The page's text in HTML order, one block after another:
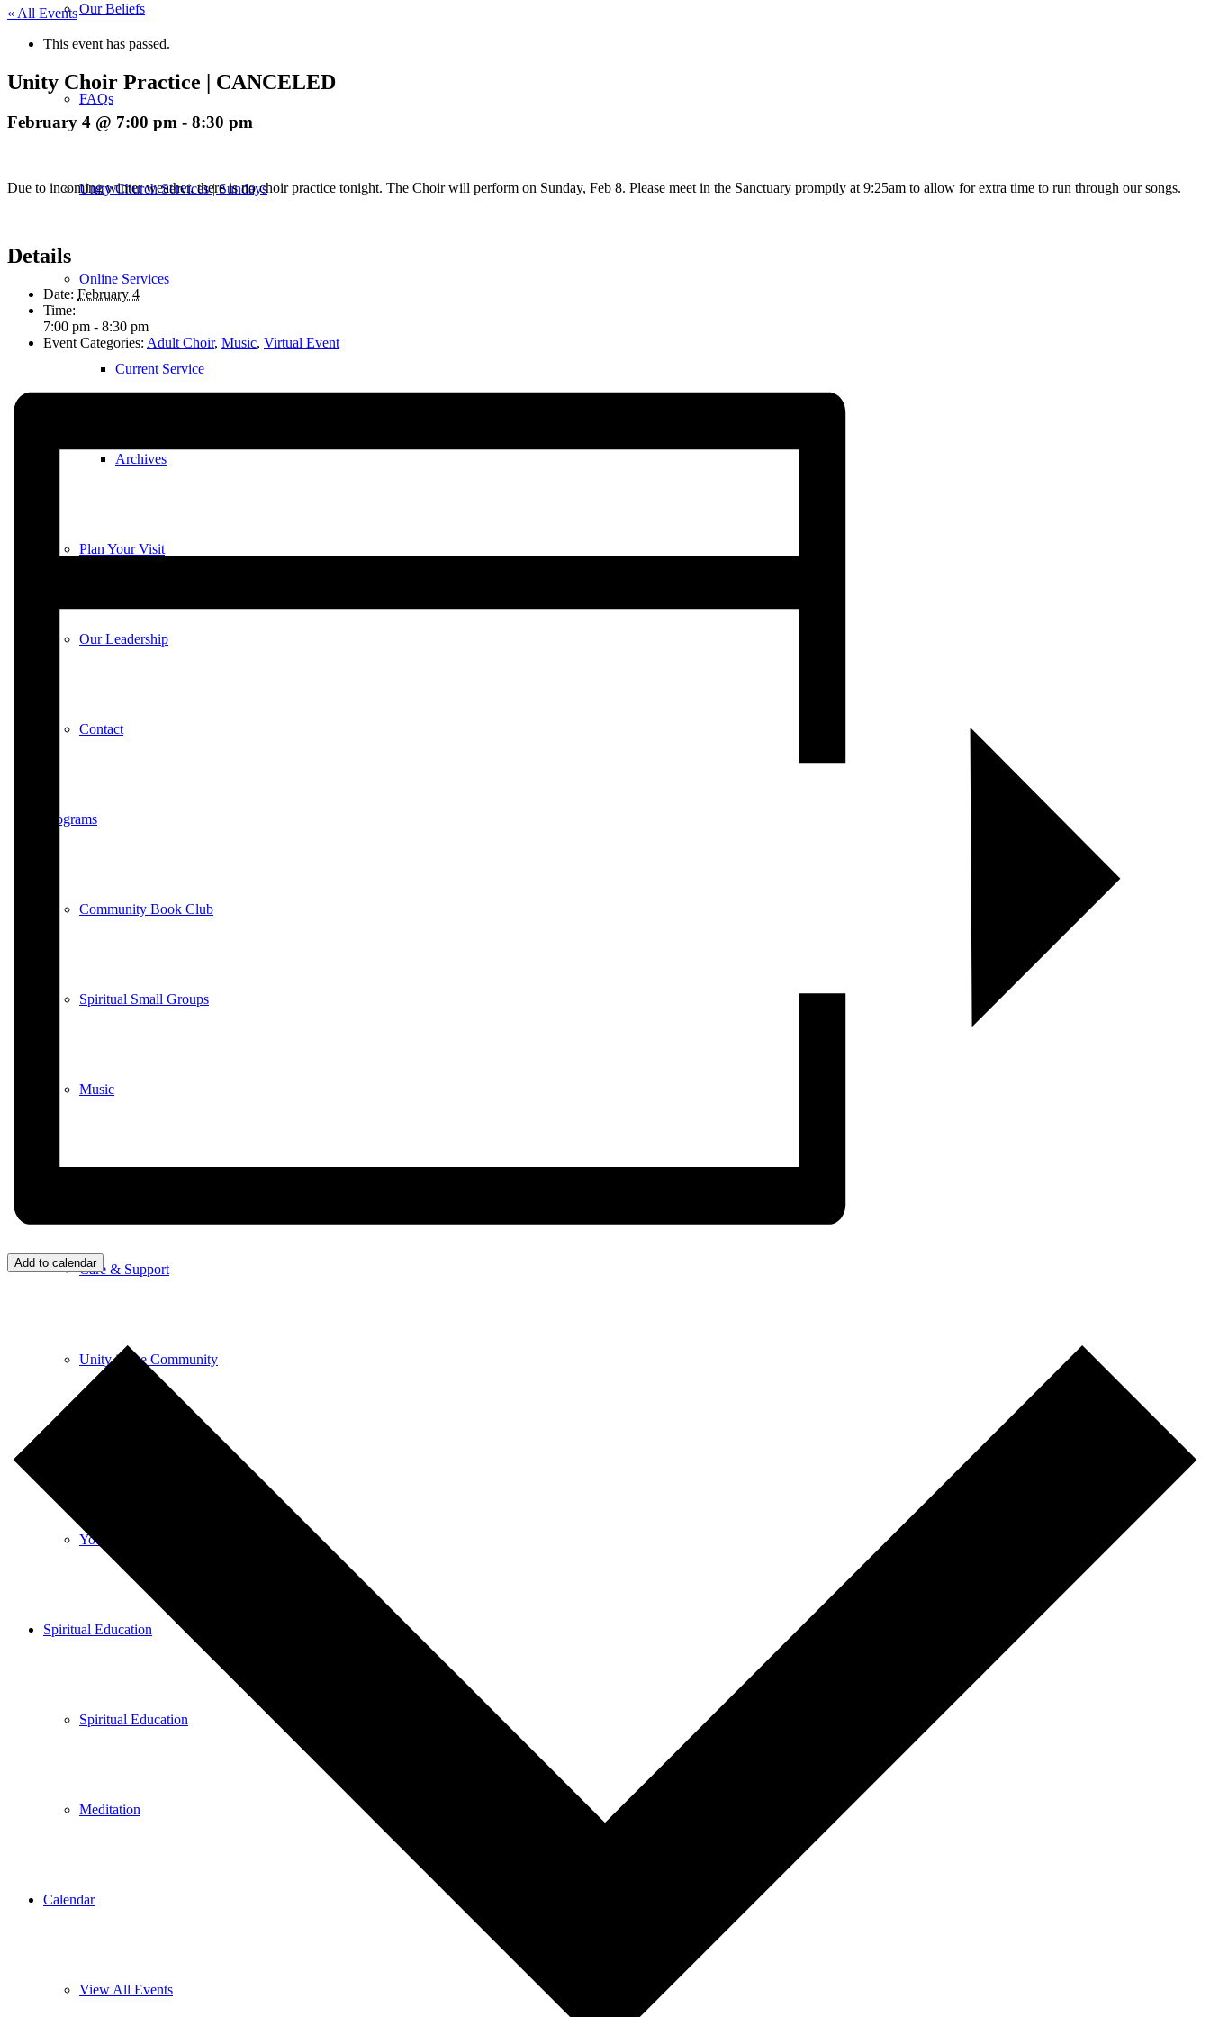
Our Beliefs
FAQs
Unity Church Services | Sundays
Online Services
Current Service
Archives
Plan Your Visit
Our Leadership
Contact
Programs
Community Book Club
Spiritual Small Groups
Music
Care & Support
Unity in the Community
Youth Ministry
Spiritual Education
Spiritual Education
Meditation
Calendar
View All Events
« All Events
This event has passed.
Unity Choir Practice | CANCELED
February 4 @ 7:00 pm - 8:30 pm
Due to incoming winter weather, there is no choir practice tonight. The Choir will perform on Sunday, Feb 8. Please meet in the Sanctuary promptly at 9:25am to allow for extra time to run through our songs.
Details
Date: February 4
Time:
7:00 pm - 8:30 pm
Event Categories: Adult Choir, Music, Virtual Event
Add to calendar